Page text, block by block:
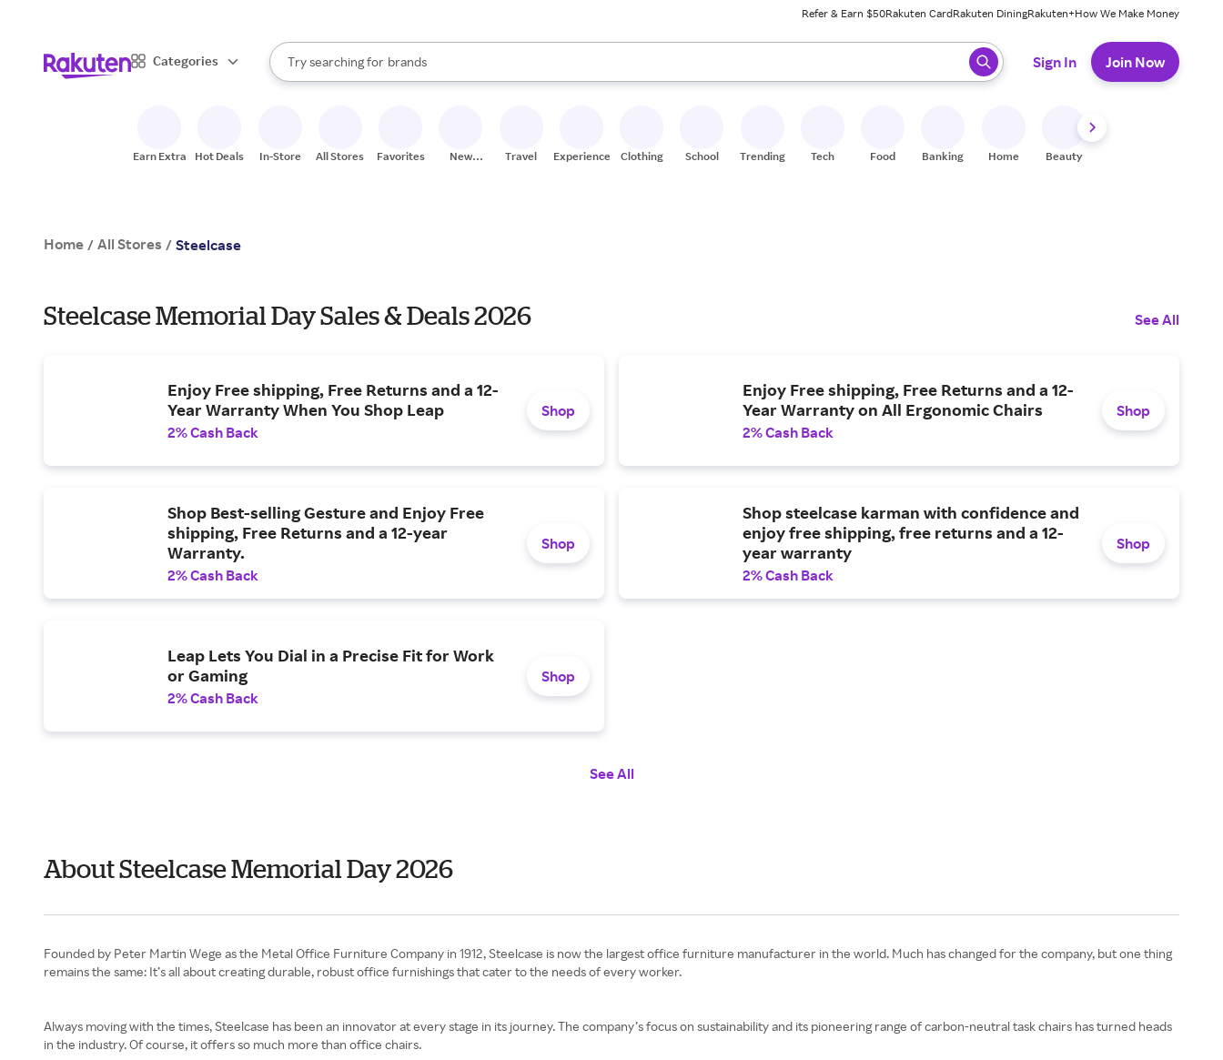
Refer & Earn $50Rakuten CardRakuten DiningRakuten+How We Make Money
Categories
Search Rakuten
Try searching for
stores
brands
groceries
When autocomplete results are available, use the up and down arrow keys to review results. When ready, press enter to select.
Sign In Join Now
Earn Extra Hot Deals In-Store All Stores Favorites
New
Travel Experiences Clothing School Trending Tech Food Banking Home Beauty
Home / All Stores / Steelcase
Steelcase Memorial Day Sales & Deals 2026 See All
Enjoy Free shipping, Free Returns and a 12-
Year Warranty When You Shop Leap
2% Cash Back
Shop
Enjoy Free shipping, Free Returns and a 12-
Year Warranty on All Ergonomic Chairs
2% Cash Back
Shop
Shop Best-selling Gesture and Enjoy Free
shipping, Free Returns and a 12-year
Warranty.
2% Cash Back
Shop
Shop steelcase karman with confidence and
enjoy free shipping, free returns and a 12-
year warranty
2% Cash Back
Shop
Leap Lets You Dial in a Precise Fit for Work
or Gaming
2% Cash Back
Shop
See All
About Steelcase Memorial Day 2026
Founded by Peter Martin Wege as the Metal Office Furniture Company in 1912, Steelcase is now the largest office furniture manufacturer in the world. Much has changed for the company, but one thing
remains the same: It’s all about creating durable, robust office furnishings that cater to the needs of every worker.
Always moving with the times, Steelcase has been an innovator at every stage in its journey. The company’s focus on sustainability and its pioneering range of carbon-neutral task chairs has turned heads
in the industry. Of course, it offers so much more than office chairs.